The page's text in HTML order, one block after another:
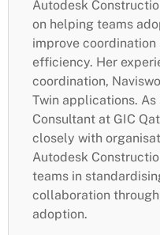
Autodesk
on helping teams
improve
efficiency. Her
coordination,
Twin applications.
Consultant at GIC
closely with
Autodesk
teams in
collaboration
adoption.